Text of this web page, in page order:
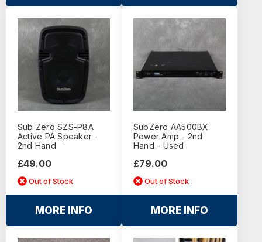
Sub Zero SZS-P8A
Active PA Speaker -
2nd Hand
£49.00
Out of Stock
MORE INFO
SubZero AA500BX
Power Amp - 2nd
Hand - Used
£79.00
Out of Stock
MORE INFO